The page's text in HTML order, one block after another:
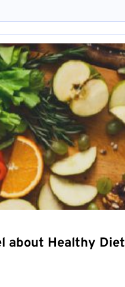
about Healthy Diet